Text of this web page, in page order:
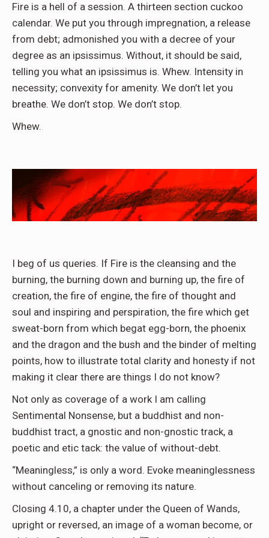
Fire is a hell of a session. A thirteen section cuckoo
calendar. We put you through impregnation, a release
from debt; admonished you with a decree of your
degree as an ipsissimus. Without, it should be said,
telling you what an ipsissimus is. Whew. Intensity in
necessity; convexity for amenity. We don’t let you
breathe. We don’t stop. We don’t stop.
Whew.
I beg of us queries. If Fire is the cleansing and the
burning, the burning down and burning up, the fire of
creation, the fire of engine, the fire of thought and
soul and inspiring and perspiration, the fire which get
sweat-born from which begat egg-born, the phoenix
and the dragon and the bush and the binder of melting
points, how to illustrate total clarity and honesty if not
making it clear there are things I do not know?
Not only as coverage of a work I am calling
Sentimental Nonsense, but a buddhist and non-
buddhist tract, a gnostic and non-gnostic track, a
poetic and etic tack: the value of without-debt.
“Meaningless,” is only a word. Evoke meaninglessness
without canceling or removing its nature.
Closing 4.10, a chapter under the Queen of Wands,
upright or reversed, an image of a woman become, or